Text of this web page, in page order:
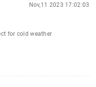
Nov,11 2023 17:02:03
for cold weather